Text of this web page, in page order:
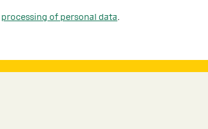
processing of personal data.